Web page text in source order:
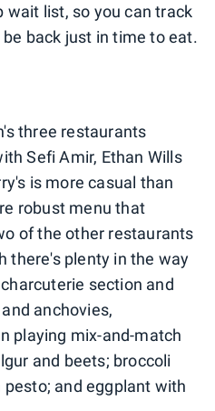
wait list, so you can track
back just in time to eat.
three restaurants
Sefi Amir, Ethan Wills
is more casual than
robust menu that
of the other restaurants
there's plenty in the way
section and
anchovies,
playing mix-and-match
and beets; broccoli
and eggplant with